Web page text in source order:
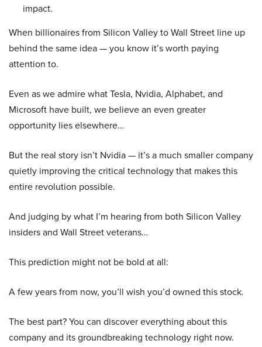
impact.
When billionaires from Silicon Valley to Wall Street line up
behind the same idea — you know it’s worth paying
attention to.
Even as we admire what Tesla, Nvidia, Alphabet, and
Microsoft have built, we believe an even greater
opportunity lies elsewhere…
But the real story isn’t Nvidia — it’s a much smaller company
quietly improving the critical technology that makes this
entire revolution possible.
And judging by what I’m hearing from both Silicon Valley
insiders and Wall Street veterans…
This prediction might not be bold at all:
A few years from now, you’ll wish you’d owned this stock.
The best part? You can discover everything about this
company and its groundbreaking technology right now.